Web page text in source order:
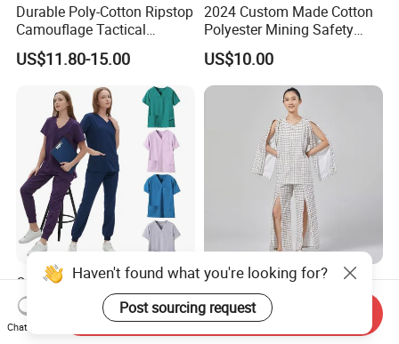
Durable Poly-Cotton Ripstop
Camouflage Tactical
Uniform Acu Style Combat
Suit for Men Factory Direct
Wholesale High Quality
Multicam Camouflage Acu
Uniform Set
US$11.80-15.00
2024 Custom Made Cotton
Polyester Mining Safety
Clothes Men Women Work
Wear Uniform Made in
China (W2359)
US$10.00
OEM Short Sleeve Top
Medical Scrub Uniform
Hospital Suit Scrub
Uniforms Medical Uniform
US$8.83-10.76
Easy on off Patient Clothes
Adaptive Medical Clothing
for Bedridden Patients
US$15.00-18.00
Haven't found what you're looking for?
Post sourcing request
Chat Now
Send Inquiry